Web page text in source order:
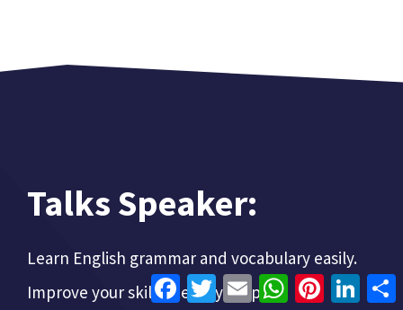
Talks Speaker:
Learn English grammar and vocabulary easily.
Improve your skills step-by-step
Facebook
TwitterEmail WhatsAppPinterest